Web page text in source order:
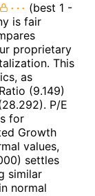
(best 1 -
is fair
proprietary
This
as
(9.149)
P/E
for
Growth
values,
settles
similar
normal